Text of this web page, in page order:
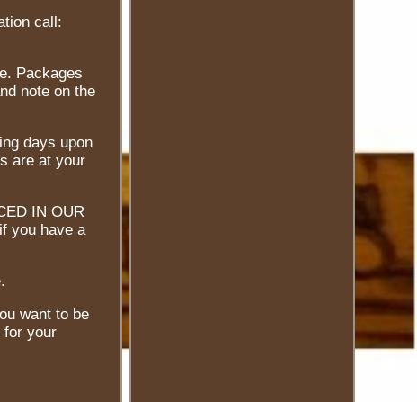
call:
Packages
note on the
days upon
are at your
IN OUR
you have a
want to be
for your